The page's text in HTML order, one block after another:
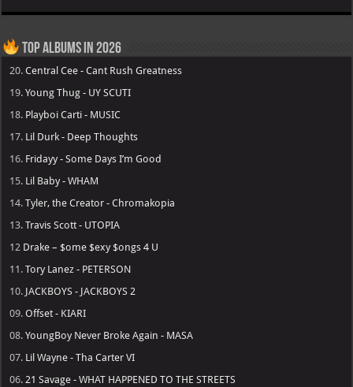
Top Albums in 2026
20.Central Cee - Cant Rush Greatness
19.Young Thug - UY SCUTI
18. Playboi Carti - MUSIC
17. Lil Durk - Deep Thoughts
16. Fridayy - Some Days I’m Good
15. Lil Baby - WHAM
14.Tyler, the Creator - Chromakopia
13.Travis Scott - UTOPIA
12 Drake – $ome $exy $ongs 4 U
11.Tory Lanez - PETERSON
10. JACKBOYS - JACKBOYS 2
09.Offset - KIARI
08.YoungBoy Never Broke Again - MASA
07. Lil Wayne - Tha Carter VI
06.21 Savage - WHAT HAPPENED TO THE STREETS